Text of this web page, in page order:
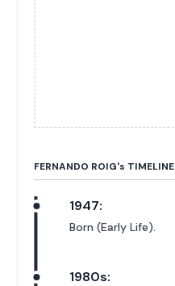
FERNANDO ROIG's TIMELINE
1947:
Born (Early Life).
1980s: